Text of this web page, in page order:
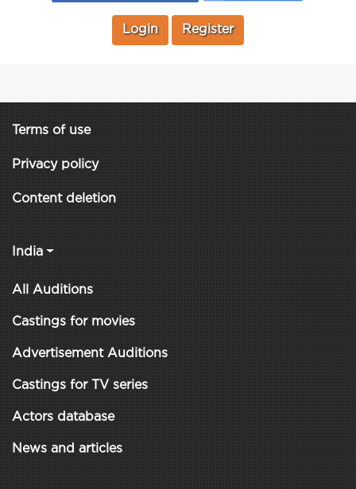
Login Register
Terms of use
Privacy policy
Content deletion
India
All Auditions
Castings for movies
Advertisement Auditions
Castings for TV series
Actors database
News and articles